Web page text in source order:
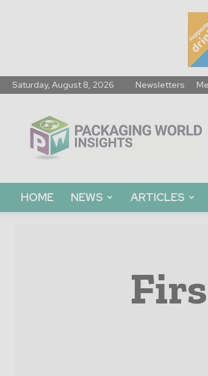
Saturday, August 8, 2026 Newsletters
World
Insights
HOME NEWS ARTICLES